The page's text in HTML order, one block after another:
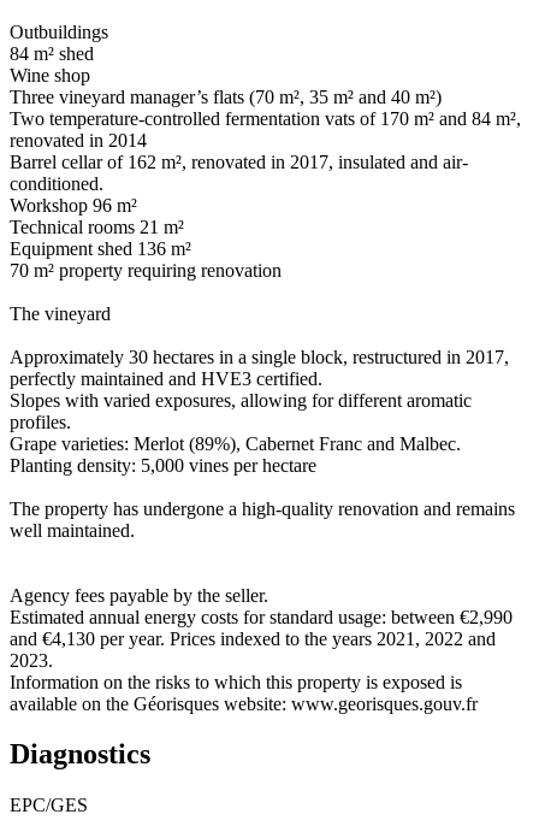
Outbuildings
84 m² shed
Wine shop
Three vineyard manager’s flats (70 m², 35 m² and 40 m²)
Two temperature-controlled fermentation vats of 170 m² and 84 m²,
renovated in 2014
Barrel cellar of 162 m², renovated in 2017, insulated and air-
conditioned.
Workshop 96 m²
Technical rooms 21 m²
Equipment shed 136 m²
70 m² property requiring renovation
The vineyard
Approximately 30 hectares in a single block, restructured in 2017,
perfectly maintained and HVE3 certified.
Slopes with varied exposures, allowing for different aromatic
profiles.
Grape varieties: Merlot (89%), Cabernet Franc and Malbec.
Planting density: 5,000 vines per hectare
The property has undergone a high-quality renovation and remains
well maintained.
Agency fees payable by the seller.
Estimated annual energy costs for standard usage: between €2,990
and €4,130 per year. Prices indexed to the years 2021, 2022 and
2023.
Information on the risks to which this property is exposed is
available on the Géorisques website: www.georisques.gouv.fr
Diagnostics
EPC/GES